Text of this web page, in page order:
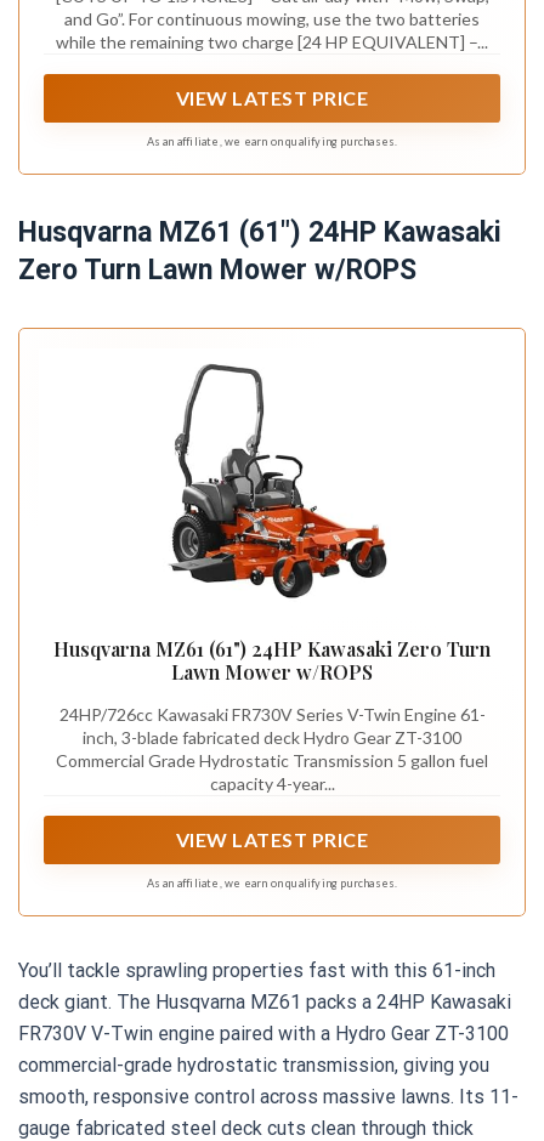
and Go”. For continuous mowing, use the two batteries
while the remaining two charge [24 HP EQUIVALENT] –...
VIEW LATEST PRICE
As an affiliate, we earn on qualifying purchases.
Husqvarna MZ61 (61") 24HP Kawasaki
Zero Turn Lawn Mower w/ROPS
Husqvarna MZ61 (61") 24HP Kawasaki Zero Turn
Lawn Mower w/ROPS
24HP/726cc Kawasaki FR730V Series V-Twin Engine 61-
inch, 3-blade fabricated deck Hydro Gear ZT-3100
Commercial Grade Hydrostatic Transmission 5 gallon fuel
capacity 4-year...
VIEW LATEST PRICE
As an affiliate, we earn on qualifying purchases.
You’ll tackle sprawling properties fast with this 61-inch
deck giant. The Husqvarna MZ61 packs a 24HP Kawasaki
FR730V V-Twin engine paired with a Hydro Gear ZT-3100
commercial-grade hydrostatic transmission, giving you
smooth, responsive control across massive lawns. Its 11-
gauge fabricated steel deck cuts clean through thick